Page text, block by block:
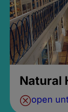
Natural
open